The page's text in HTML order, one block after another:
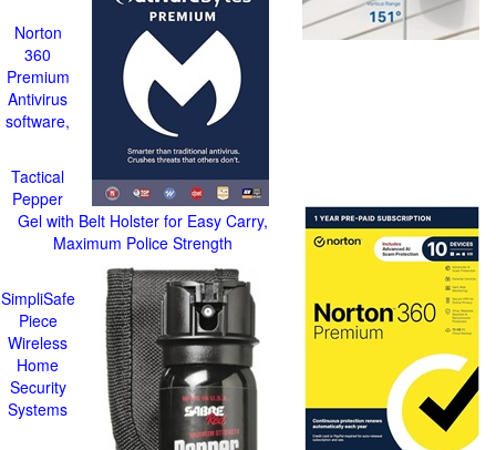
Norton
360
Premium
Antivirus
software,
Tactical
Pepper
Gel with Belt Holster for Easy Carry,
Maximum Police Strength
SimpliSafe
Piece
Wireless
Home
Security
Systems